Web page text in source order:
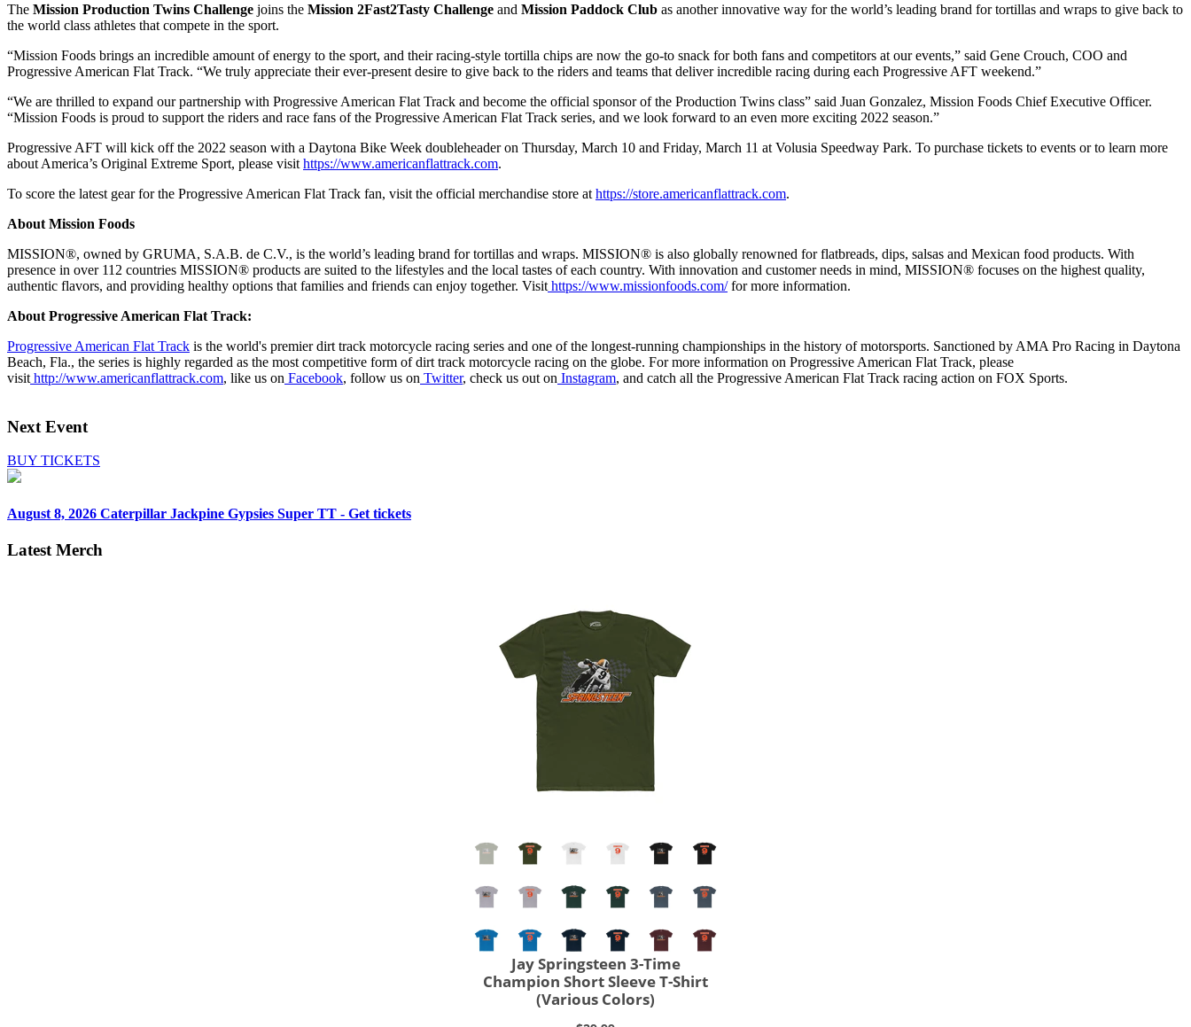
The Mission Production Twins Challenge joins the Mission 2Fast2Tasty Challenge and Mission Paddock Club as another innovative way for the world’s leading brand for tortillas and wraps to give back to
the world class athletes that compete in the sport.
“Mission Foods brings an incredible amount of energy to the sport, and their racing-style tortilla chips are now the go-to snack for both fans and competitors at our events,” said Gene Crouch, COO and
Progressive American Flat Track. “We truly appreciate their ever-present desire to give back to the riders and teams that deliver incredible racing during each Progressive AFT weekend.”
“We are thrilled to expand our partnership with Progressive American Flat Track and become the official sponsor of the Production Twins class” said Juan Gonzalez, Mission Foods Chief Executive Officer.
“Mission Foods is proud to support the riders and race fans of the Progressive American Flat Track series, and we look forward to an even more exciting 2022 season.”
Progressive AFT will kick off the 2022 season with a Daytona Bike Week doubleheader on Thursday, March 10 and Friday, March 11 at Volusia Speedway Park. To purchase tickets to events or to learn more
about America’s Original Extreme Sport, please visit https://www.americanflattrack.com.
To score the latest gear for the Progressive American Flat Track fan, visit the official merchandise store at https://store.americanflattrack.com.
About Mission Foods
MISSION®, owned by GRUMA, S.A.B. de C.V., is the world’s leading brand for tortillas and wraps. MISSION® is also globally renowned for flatbreads, dips, salsas and Mexican food products. With
presence in over 112 countries MISSION® products are suited to the lifestyles and the local tastes of each country. With innovation and customer needs in mind, MISSION® focuses on the highest quality,
authentic flavors, and providing healthy options that families and friends can enjoy together. Visit https://www.missionfoods.com/for more information.
About Progressive American Flat Track:
Progressive American Flat Track is the world's premier dirt track motorcycle racing series and one of the longest-running championships in the history of motorsports. Sanctioned by AMA Pro Racing in Daytona
Beach, Fla., the series is highly regarded as the most competitive form of dirt track motorcycle racing on the globe. For more information on Progressive American Flat Track, please
visit http://www.americanflattrack.com, like us on Facebook, follow us on Twitter, check us out on Instagram, and catch all the Progressive American Flat Track racing action on FOX Sports.
Next Event
BUY TICKETS
August 8, 2026 Caterpillar Jackpine Gypsies Super TT - Get tickets
Latest Merch